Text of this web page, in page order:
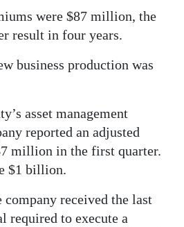
were $87 million, the
result in four years.
business production was
asset management
reported an adjusted
million in the first quarter.
$1 billion.
received the last
required to execute a